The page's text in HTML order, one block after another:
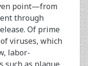
point—from
through
Of prime
viruses, which
labor-